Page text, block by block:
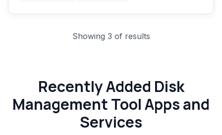
Showing 3 of results
Recently Added Disk
Management Tool Apps and
Services